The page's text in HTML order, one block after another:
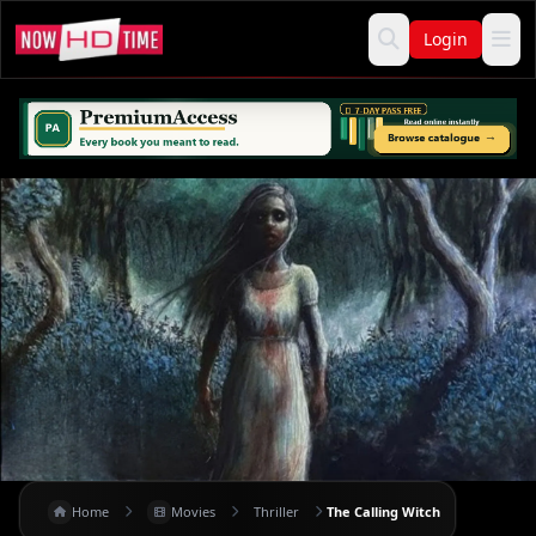
Login
Home Movies Thriller The Calling Witch